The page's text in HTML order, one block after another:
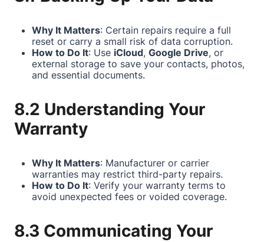
Why It Matters: Certain repairs require a full
reset or carry a small risk of data corruption.
How to Do It: Use iCloud, Google Drive, or
external storage to save your contacts, photos,
and essential documents.
8.2 Understanding Your
Warranty
Why It Matters: Manufacturer or carrier
warranties may restrict third-party repairs.
How to Do It: Verify your warranty terms to
avoid unexpected fees or voided coverage.
8.3 Communicating Your